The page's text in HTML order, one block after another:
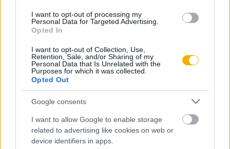
I want to opt-out of processing my
Personal Data for Targeted Advertising.
Opted In
I want to opt-out of Collection, Use,
Retention, Sale, and/or Sharing of my
Personal Data that Is Unrelated with the
Purposes for which it was collected.
Opted Out
Google consents
I want to allow Google to enable storage
related to advertising like cookies on web or
device identifiers in apps.
Buisson, Jean-Christophe
A nagy blöff
Lorrain, François-Guillaume
Az utolsó sztálinista
Comandante, a hatalom megszállotja